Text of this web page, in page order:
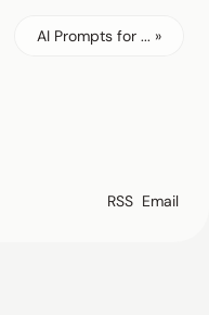
AI Prompts for ... »
RSS Email